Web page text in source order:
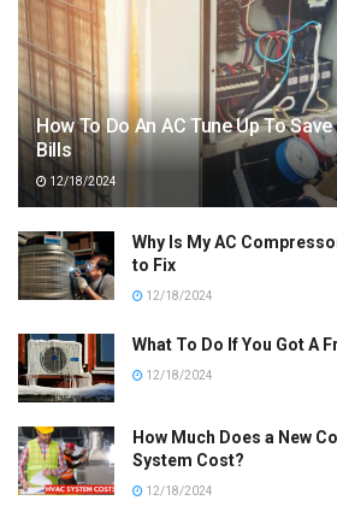
How To Do An AC Tune Up To
Bills
12/18/2024
Why Is My AC
to Fix
12/18/2024
What To Do If You Got A
12/18/2024
How Much Does a New
System Cost?
12/18/2024